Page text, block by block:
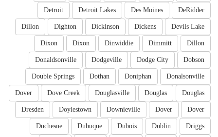
DeRidder
Des Moines
Detroit Lakes
Detroit
Devils Lake
Dickens
Dickinson
Dighton
Dillon
Dillon
Dimmitt
Dinwiddie
Dixon
Dixon
Dobson
Dodge City
Dodgeville
Donaldsonville
Donalsonville
Doniphan
Dothan
Double Springs
Douglas
Douglas
Douglasville
Dove Creek
Dover
Dover
Dover
Downieville
Doylestown
Dresden
Driggs
Dublin
Dubois
Dubuque
Duchesne